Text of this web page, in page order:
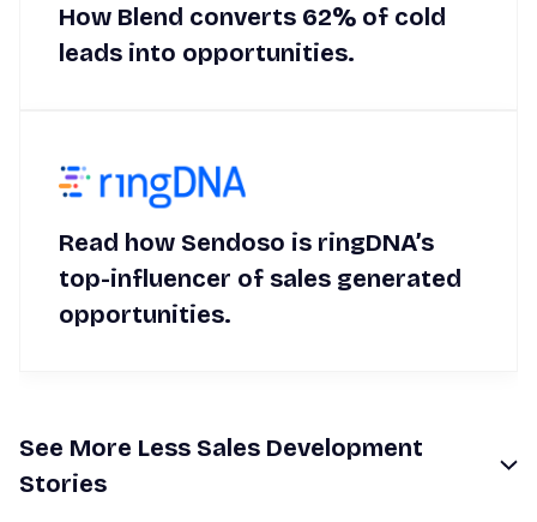
How Blend converts 62% of cold
leads into opportunities.
Read how Sendoso is ringDNA’s
top-influencer of sales generated
opportunities.
See More Less Sales Development
Stories